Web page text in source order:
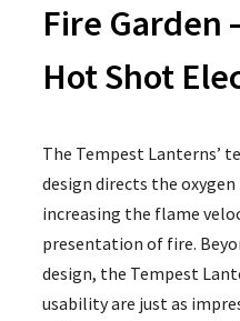
Fire Garden
Hot Shot
The Tempest Lanterns’
design directs the
increasing the flame
presentation of fire.
design, the Tempest
usability are just as